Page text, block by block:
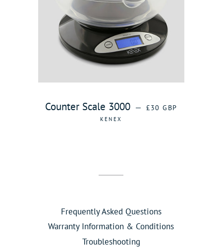
Counter Scale 3000 — REGULAR PRICE
£30 GBP
KENEX
Frequently Asked Questions
Warranty Information & Conditions
Troubleshooting